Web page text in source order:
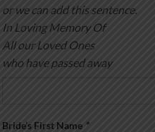
or we can add this sentence.
In Loving Memory Of
All our Loved Ones
who have passed away
Bride’s First Name *